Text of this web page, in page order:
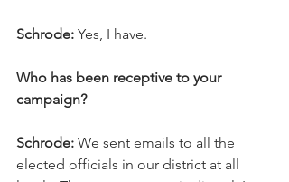
Schrode: Yes, I have.
Who has been receptive to your
campaign?
Schrode: We sent emails to all the
elected officials in our district at all